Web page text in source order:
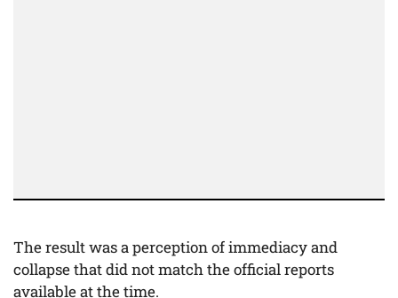
The result was a perception of immediacy and
collapse that did not match the official reports
available at the time.